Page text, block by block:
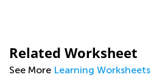
Related Worksheet
See More Learning Worksheets